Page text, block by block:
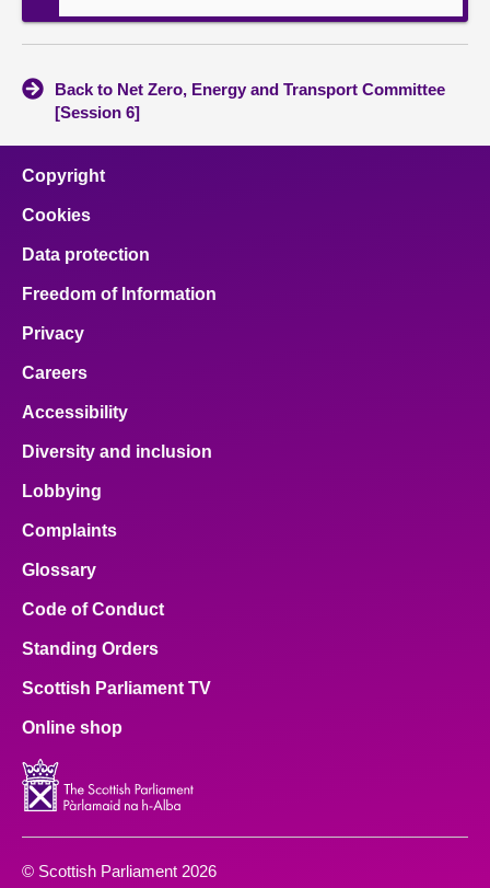
Back to Net Zero, Energy and Transport Committee
[Session 6]
Copyright
Cookies
Data protection
Freedom of Information
Privacy
Careers
Accessibility
Diversity and inclusion
Lobbying
Complaints
Glossary
Code of Conduct
Standing Orders
Scottish Parliament TV
Online shop
© Scottish Parliament 2026